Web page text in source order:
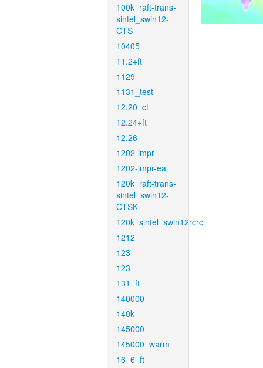
100k_raft-trans-
sintel_swin12-
CTS
10405
11.2+ft
1129
1131_test
12.20_ct
12.24+ft
12.26
1202-impr
1202-impr-ea
120k_raft-trans-
sintel_swin12-
CTSK
120k_sintel_swin12rcrc
1212
123
123
131_ft
140000
140k
145000
145000_warm
16_6_ft